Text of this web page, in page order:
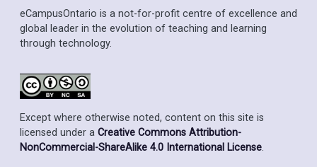
eCampusOntario is a not-for-profit centre of excellence and
global leader in the evolution of teaching and learning
through technology.
Except where otherwise noted, content on this site is
licensed under a Creative Commons Attribution-
NonCommercial-ShareAlike 4.0 International License.